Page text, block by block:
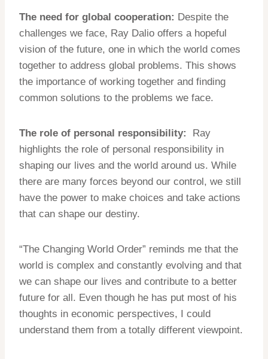
The need for global cooperation: Despite the
challenges we face, Ray Dalio offers a hopeful
vision of the future, one in which the world comes
together to address global problems. This shows
the importance of working together and finding
common solutions to the problems we face.
The role of personal responsibility:
Ray
highlights the role of personal responsibility in
shaping our lives and the world around us. While
there are many forces beyond our control, we still
have the power to make choices and take actions
that can shape our destiny.
“The Changing World Order” reminds me that the
world is complex and constantly evolving and that
we can shape our lives and contribute to a better
future for all. Even though he has put most of his
thoughts in economic perspectives, I could
understand them from a totally different viewpoint.